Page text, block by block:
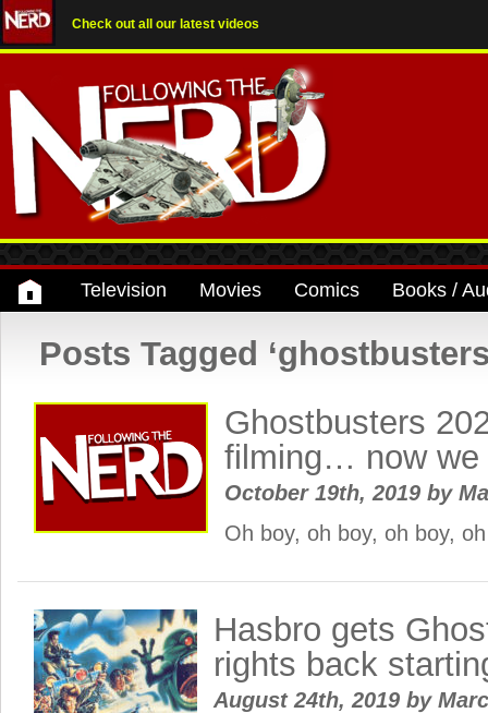
Check out all our latest videos
Television Movies Comics Books /
Posts Tagged ‘ghostbusters
Ghostbusters
filming… now we
October 19th, 2019 by
Oh boy, oh boy, oh boy,
Hasbro gets
rights back
August 24th, 2019 by